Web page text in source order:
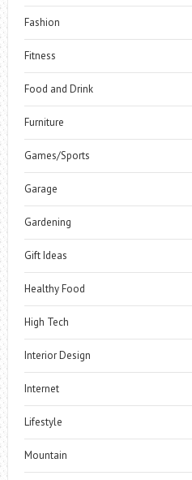
Fashion
Fitness
Food and Drink
Furniture
Games/Sports
Garage
Gardening
Gift Ideas
Healthy Food
High Tech
Interior Design
Internet
Lifestyle
Mountain